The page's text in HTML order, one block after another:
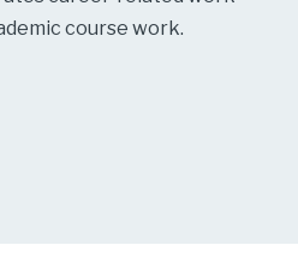
course work.